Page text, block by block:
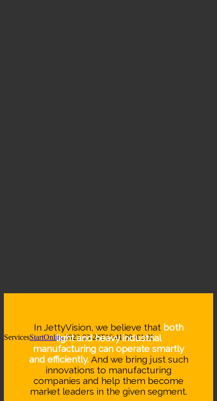
ServicesStartOnline2023-03-24T16:41:39+01:00
In JettyVision, we believe that both
light and heavy industrial
manufacturing can operate smartly
and efficiently. And we bring just such
innovations to manufacturing
companies and help them become
market leaders in the given segment.